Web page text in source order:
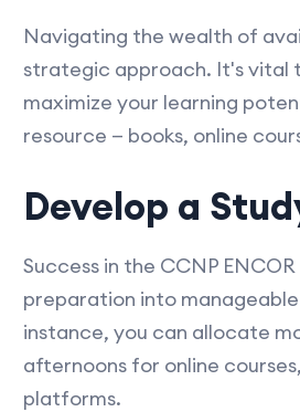
Navigating the wealth of
strategic approach. It's vital
maximize your learning
resource — books, online
Develop a
Success in the CCNP
preparation into
instance, you can allocate
afternoons for online
platforms.